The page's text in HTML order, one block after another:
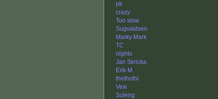
pk
crazy
Too slow
Sugvaldsen
Marky Mark
TC
nighto
Jan Skricka
Erik M
thethothi
Vexi
Suleng